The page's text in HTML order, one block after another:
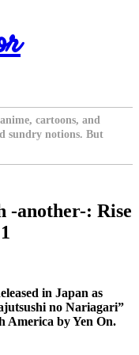
cartoons, and
sundry notions. But
-another-: Rise
in Japan as
no Nariagari”
America by Yen On.